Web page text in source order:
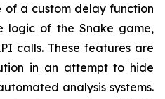
of a custom delay function
logic of the Snake game,
calls. These features are
in an attempt to hide
analysis systems.